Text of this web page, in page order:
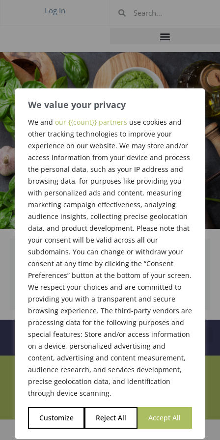
We value your privacy
We and our {{count}} partners use cookies and
other tracking technologies to improve your
experience on our website. We may store and/or
access information from your device and process
the personal data, such as your IP address and
browsing data, for purposes like providing you
with personalized ads and content, measuring
marketing campaign effectiveness, analyzing
audience insights, collecting precise geolocation
data, and product development. Please note that
your consent will be valid across all our
subdomains. You can change or withdraw your
consent at any time by clicking the “Consent
Preferences” button at the bottom of your screen.
We respect your choices and are committed to
providing you with a transparent and secure
browsing experience. The third-party vendors are
processing data for the following purposes and
special features: Store and/or access information
on a device, personalized advertising and
content, advertising and content measurement,
audience research, and services development,
precise geolocation data, and identification
through device scanning.
Customize Reject All Accept All
Log In
#435 May 2018 –
New Jersey
DOWNLOAD DOCUMENT
Join Our Community
© 2026 Society of Flavor Chemists. All Rights Reserved.